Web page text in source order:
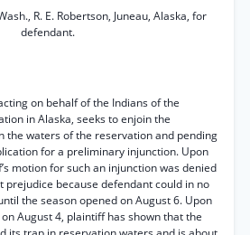
R. E. Robertson, Juneau, Alaska, for
defendant.
on behalf of the Indians of the
in Alaska, seeks to enjoin the
the waters of the reservation and pending
for a preliminary injunction. Upon
motion for such an injunction was denied
prejudice because defendant could in no
the season opened on August 6. Upon
August 4, plaintiff has shown that the